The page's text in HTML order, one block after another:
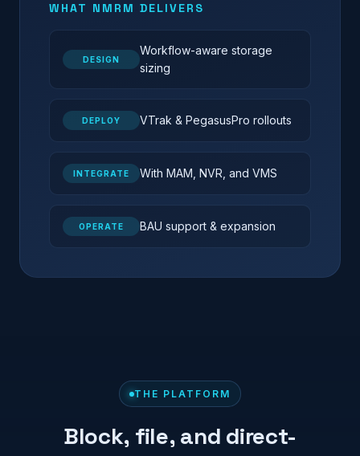
WHAT NMRM DELIVERS
DESIGN
Workflow-aware storage
sizing
DEPLOY VTrak & PegasusPro rollouts
INTEGRATE With MAM, NVR, and VMS
OPERATE BAU support & expansion
THE PLATFORM
Block, file, and direct-